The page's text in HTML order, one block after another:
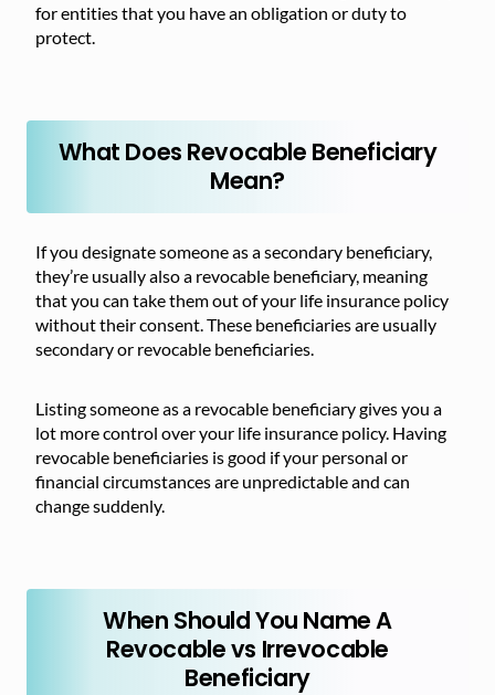
for entities that you have an obligation or duty to
protect.
What Does Revocable Beneficiary
Mean?
If you designate someone as a secondary beneficiary,
they’re usually also a revocable beneficiary, meaning
that you can take them out of your life insurance policy
without their consent. These beneficiaries are usually
secondary or revocable beneficiaries.
Listing someone as a revocable beneficiary gives you a
lot more control over your life insurance policy. Having
revocable beneficiaries is good if your personal or
financial circumstances are unpredictable and can
change suddenly.
When Should You Name A
Revocable vs Irrevocable
Beneficiary